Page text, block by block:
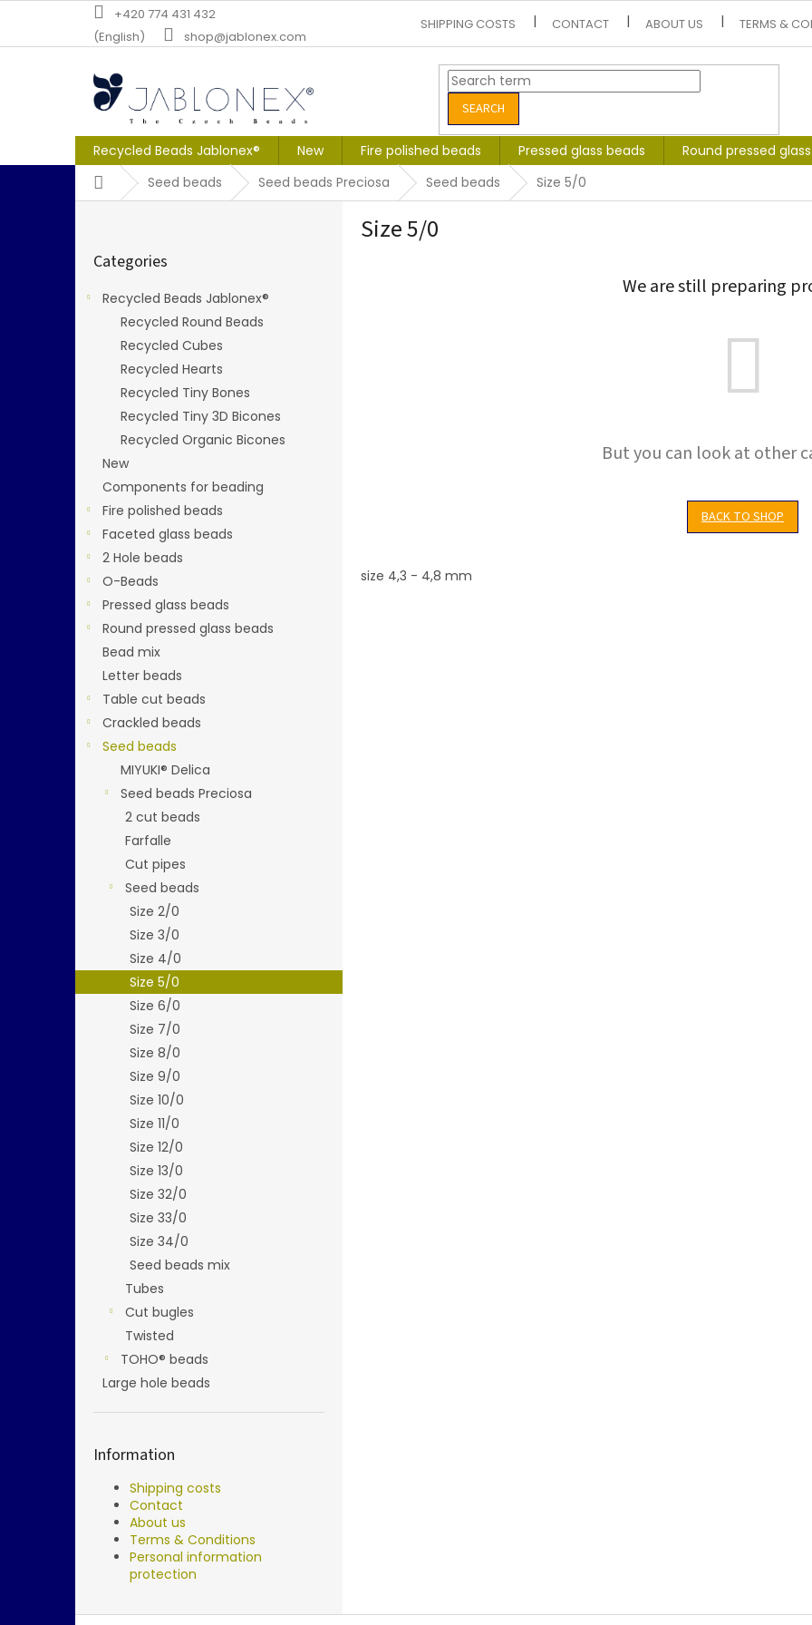
content
+420 774 431 432
(English)
shop@jablonex.com
SHIPPING COSTS CONTACT ABOUT US TERMS &
SEARCH
Recycled Beads Jablonex® New Fire polished beads Pressed glass beads Round pressed
HomeSeed beads Seed beads Preciosa Seed beads Size 5/0
categories
Categories
Recycled Beads Jablonex®
Recycled Round Beads
Recycled Cubes
Recycled Hearts
Recycled Tiny Bones
Recycled Tiny 3D Bicones
Recycled Organic Bicones
New
Components for beading
Fire polished beads
Faceted glass beads
2 Hole beads
O-Beads
Pressed glass beads
Round pressed glass beads
Bead mix
Letter beads
Table cut beads
Crackled beads
Seed beads
MIYUKI® Delica
Seed beads Preciosa
2 cut beads
Farfalle
Cut pipes
Seed beads
Size 2/0
Size 3/0
Size 4/0
Size 5/0
Size 6/0
Size 7/0
Size 8/0
Size 9/0
Size 10/0
Size 11/0
Size 12/0
Size 13/0
Size 32/0
Size 33/0
Size 34/0
Seed beads mix
Tubes
Cut bugles
Twisted
TOHO® beads
Large hole beads
Information
Shipping costs
Contact
About us
Terms & Conditions
Personal information
protection
Size 5/0
We are still preparing
But you can look at other
BACK TO SHOP
size 4,3 - 4,8 mm